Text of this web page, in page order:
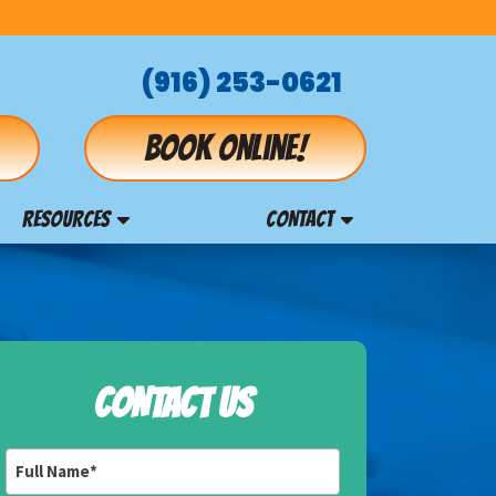
(916) 253-0621
Book online!
RESOURCES CONTACT
CONTACT US
Name